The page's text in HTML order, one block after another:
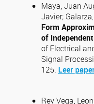
Maya, Juan
Javier;
Form
of
of Electrical
Signal
125. Leer
Rey Vega,